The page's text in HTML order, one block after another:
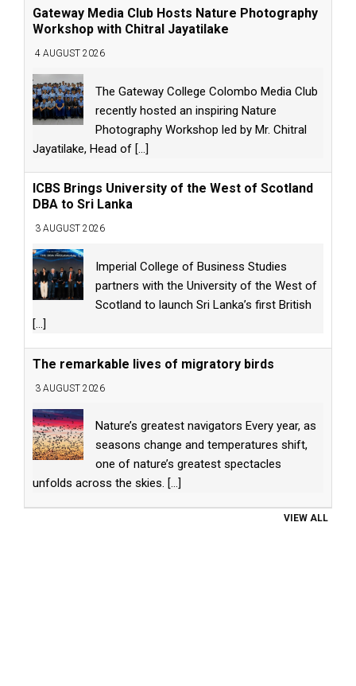
Gateway Media Club Hosts Nature Photography
Workshop with Chitral Jayatilake
4 AUGUST 2026
The Gateway College Colombo Media Club
recently hosted an inspiring Nature
Photography Workshop led by Mr. Chitral
Jayatilake, Head of [...]
ICBS Brings University of the West of Scotland
DBA to Sri Lanka
3 AUGUST 2026
Imperial College of Business Studies
partners with the University of the West of
Scotland to launch Sri Lanka’s first British
[...]
The remarkable lives of migratory birds
3 AUGUST 2026
Nature’s greatest navigators Every year, as
seasons change and temperatures shift,
one of nature’s greatest spectacles
unfolds across the skies. [...]
VIEW ALL